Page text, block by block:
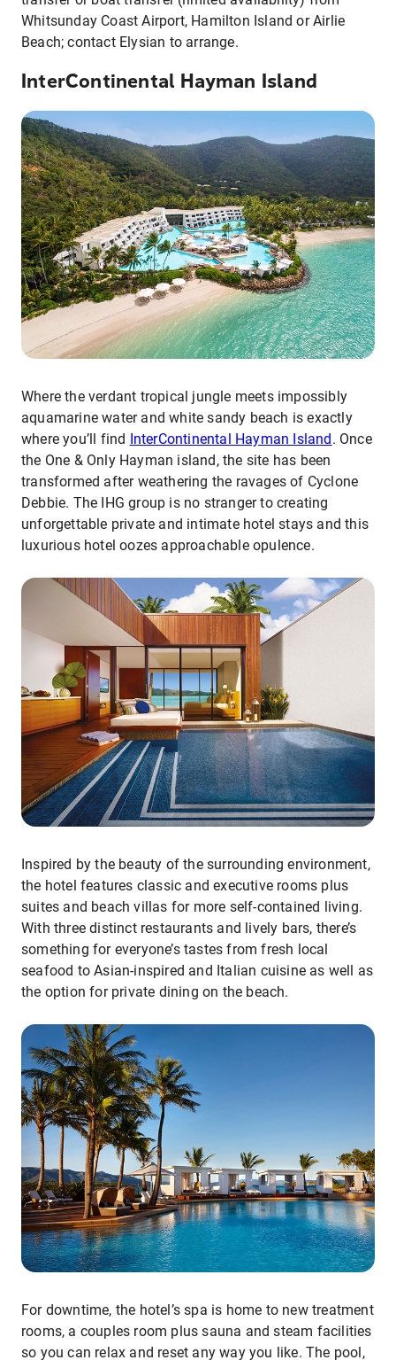
Whitsunday Coast Airport, Hamilton Island or Airlie
Beach; contact Elysian to arrange.
InterContinental Hayman Island
Where the verdant tropical jungle meets impossibly
aquamarine water and white sandy beach is exactly
where you’ll find InterContinental Hayman Island. Once
the One & Only Hayman island, the site has been
transformed after weathering the ravages of Cyclone
Debbie. The IHG group is no stranger to creating
unforgettable private and intimate hotel stays and this
luxurious hotel oozes approachable opulence.
Inspired by the beauty of the surrounding environment,
the hotel features classic and executive rooms plus
suites and beach villas for more self-contained living.
With three distinct restaurants and lively bars, there’s
something for everyone’s tastes from fresh local
seafood to Asian-inspired and Italian cuisine as well as
the option for private dining on the beach.
For downtime, the hotel’s spa is home to new treatment
rooms, a couples room plus sauna and steam facilities
so you can relax and reset any way you like. The pool,